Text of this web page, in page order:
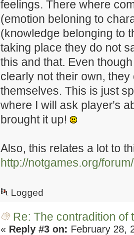
feelings. There where
(emotion beloning to
(knowledge belonging to
taking place they do not
this and that. Even
clearly not their own,
themselves. This is just
where I will ask player's
brought it up!
Also, this relates a lot to
http://notgames.org/
Logged
Re: The contradition of
« Reply #3 on: February 28,